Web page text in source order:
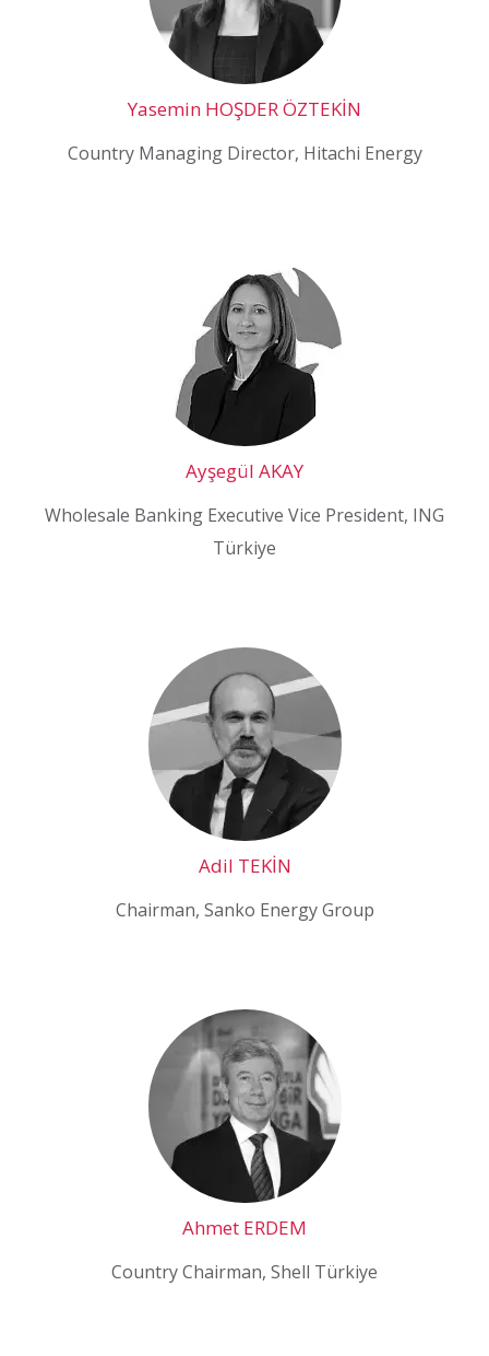
Yasemin HOŞDER ÖZTEKİN
Country Managing Director, Hitachi Energy
Ayşegül AKAY
Wholesale Banking Executive Vice President, ING
Türkiye
Adil TEKİN
Chairman, Sanko Energy Group
Ahmet ERDEM
Country Chairman, Shell Türkiye